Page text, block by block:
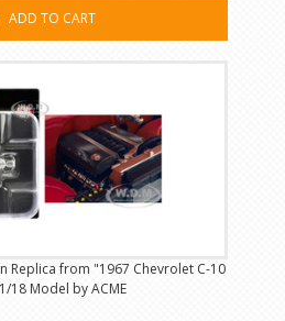
ADD TO CART
Replica from "1967 Chevrolet C-10
18 Model by ACME